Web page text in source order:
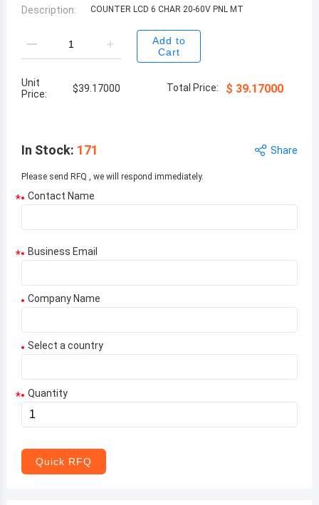
Description: COUNTER LCD 6 CHAR 20-60V PNL MT
Add to
Cart
Unit
Price:
$39.17000 Total Price: $ 39.17000
In Stock: 171 Share
Please send RFQ , we will respond immediately.
* Contact Name
* Business Email
Company Name
Select a country
Aruba
* Quantity
Quick RFQ